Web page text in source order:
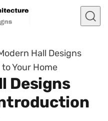
Hall Designs
Your Home
Designs